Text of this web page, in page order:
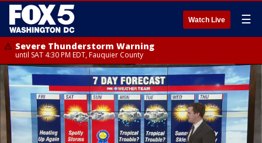
Watch Live ☰
Severe Thunderstorm Warning
until SAT 4:30 PM EDT, Fauquier County